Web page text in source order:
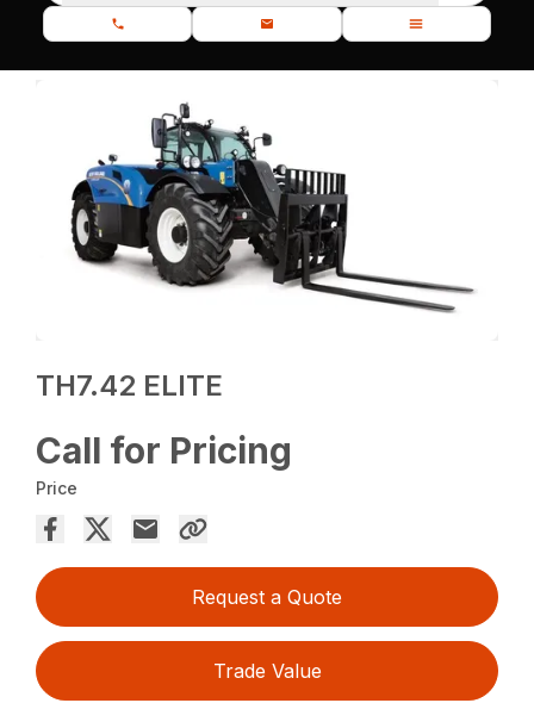
TH7.42 ELITE
Call for Pricing
Price
Request a Quote
Trade Value